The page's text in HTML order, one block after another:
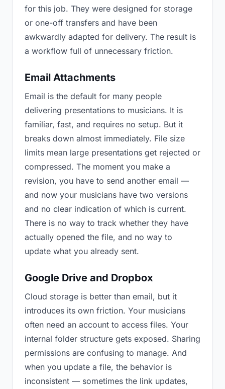
for this job. They were designed for storage
or one-off transfers and have been
awkwardly adapted for delivery. The result is
a workflow full of unnecessary friction.
Email Attachments
Email is the default for many people
delivering presentations to musicians. It is
familiar, fast, and requires no setup. But it
breaks down almost immediately. File size
limits mean large presentations get rejected or
compressed. The moment you make a
revision, you have to send another email —
and now your musicians have two versions
and no clear indication of which is current.
There is no way to track whether they have
actually opened the file, and no way to
update what you already sent.
Google Drive and Dropbox
Cloud storage is better than email, but it
introduces its own friction. Your musicians
often need an account to access files. Your
internal folder structure gets exposed. Sharing
permissions are confusing to manage. And
when you update a file, the behavior is
inconsistent — sometimes the link updates,